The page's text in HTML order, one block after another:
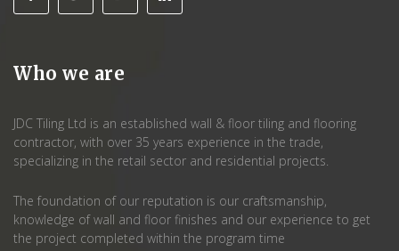
Who we are
JDC Tiling Ltd is an established wall & floor tiling and flooring
contractor, with over 35 years experience in the trade,
specializing in the retail sector and residential projects.
The foundation of our reputation is our craftsmanship,
knowledge of wall and floor finishes and our experience to get
the project completed within the program time